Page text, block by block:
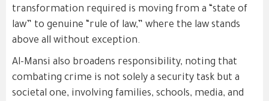
transformation required is moving from a “state of
law” to genuine “rule of law,” where the law stands
above all without exception.
Al-Mansi also broadens responsibility, noting that
combating crime is not solely a security task but a
societal one, involving families, schools, media, and